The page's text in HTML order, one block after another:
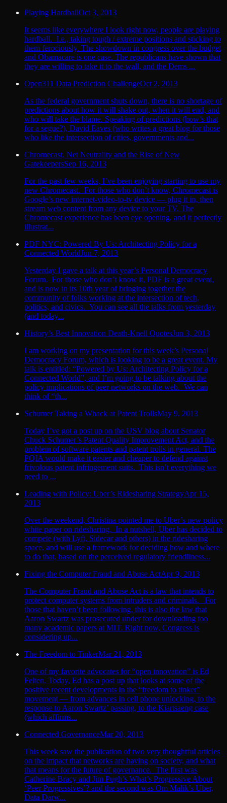
Playing HardballOct 3, 2013
It seems like everywhere I look right now, people are playing
hardball. I.e., taking tough / extreme positions and sticking to
them ferociously. The showdown in congress over the budget
and Obamacare is one case. The republicans have shown that
they are willing to take it to the wall, and the Dems ...
Open311 Data Prediction ChallengeOct 2, 2013
As the federal government shuts down, there is no shortage of
predictions about how it will shake out, when it will end, and
who will take the blame. Speaking of predictions (how’s that
for a segue?), David Eaves (who writes a great blog for those
who like the intersection of cities, governments and...
Chromecast, Net Neutrality and the Rise of New
GatekeepersSep 16, 2013
For the past few weeks, I’ve been enjoying starting to use my
new Chromecast. For those who don’t know, Chromecast is
Google’s new internet-video-to-tv device — plug it in, then
stream web content from any device to your TV. The
Chromecast experience has been eye opening, and it perfectly
illustrat...
PDF NYC: Powered By Us: Architecting Policy for a
Connected WorldJun 7, 2013
Yesterday I gave a talk at this year’s Personal Democracy
Forum. For those who don’t know it, PDF is a great event,
and is now in its 10th year of bringing together the
community of folks working at the intersection of tech,
politics, and civics. You can see all the talks from yesterday
(and today...
History’s Best Innovation Death-Knell QuotesJun 3, 2013
I am working on my presentation for this week’s Personal
Democracy Forum, which is looking to be a great event. My
talk is entitled: “Powered by Us: Architecting Policy for a
Connected World”, and I’m going to be talking about the
policy implications of peer networks on the web. We can
think of “th...
Schumer Taking a Whack at Patent TrollsMay 9, 2013
Today I’ve got a post up on the USV blog about Senator
Chuck Schumer’s Patent Quality Improvement Act, and the
problem of software patents and patent trolls in general. The
PQIA would make it easier and cheaper to defend against
frivolous patent infringement suits. This isn’t everything we
need to ...
Leading with Policy: Uber’s Ridesharing StrategyApr 15,
2013
Over the weekend, Christina pointed me to Uber’s new policy
white paper on ridesharing. In a nutshell, Uber has decided to
compete (with Lyft, Sidecar and others) in the ridesharing
space, and will use a framework for deciding how and where
to do that, based on the perceived regulatory friendliness...
Fixing the Computer Fraud and Abuse ActApr 9, 2013
The Computer Fraud and Abuse Act is a law that intends to
protect computer systems from intruders and criminals. For
those that haven’t been following, this is also the law that
Aaron Swartz was prosecuted under for downloading too
many academic papers at MIT. Right now, Congress is
considering up...
The Freedom to TinkerMar 21, 2013
One of my favorite advocates for “open innovation” is Ed
Felten. Today, Ed has a post up that looks at some of the
positive recent developments in the “freedom to tinker”
movement — from advances in cell phone unlocking, to the
response to Aaron Swartz’ passing, to the Kiartsaeng case
(which affirms...
Connected GovernanceMar 20, 2013
This week saw the publication of two very thoughtful articles
on the impact that networks are having on society, and what
that means for the future of governance. The first was
Catherine Bracy and Jim Pugh’s What’s Progressive About
‘Peer Progressives’? and the second was Om Malik’s Uber,
Data Darw...